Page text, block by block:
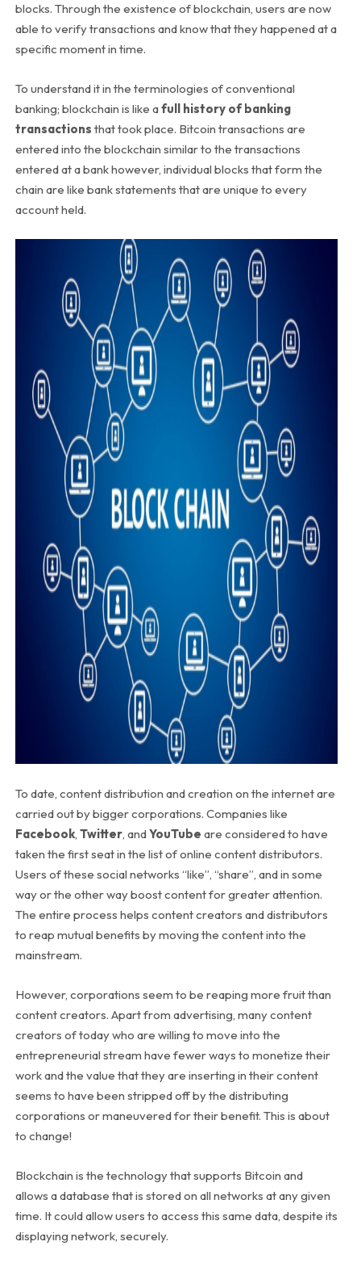
blocks. Through the existence of blockchain, users are now
able to verify transactions and know that they happened at a
specific moment in time.
To understand it in the terminologies of conventional
banking; blockchain is like afull history of banking
transactions that took place. Bitcoin transactions are
entered into the blockchain similar to the transactions
entered at a bank however, individual blocks that form the
chain are like bank statements that are unique to every
account held.
To date, content distribution and creation on the internet are
carried out by bigger corporations. Companies like
Facebook, Twitter, andYouTube are considered to have
taken the first seat in the list of online content distributors.
Users of these social networks “like”, “share”, and in some
way or the other way boost content for greater attention.
The entire process helps content creators and distributors
to reap mutual benefits by moving the content into the
mainstream.
However, corporations seem to be reaping more fruit than
content creators. Apart from advertising, many content
creators of today who are willing to move into the
entrepreneurial stream have fewer ways to monetize their
work and the value that they are inserting in their content
seems to have been stripped off by the distributing
corporations or maneuvered for their benefit. This is about
to change!
Blockchain is the technology that supports Bitcoin and
allows a database that is stored on all networks at any given
time. It could allow users to access this same data, despite its
displaying network, securely.